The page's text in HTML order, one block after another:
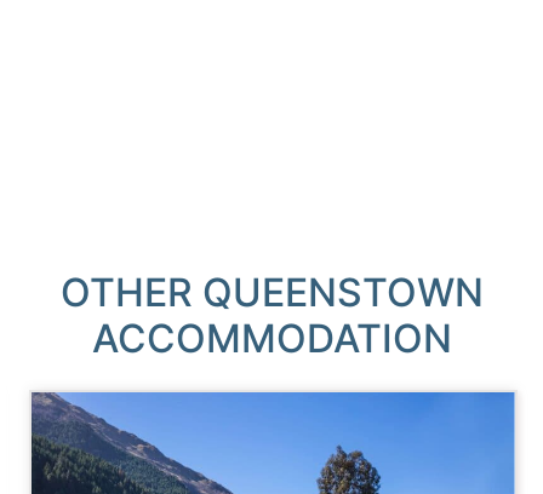
OTHER QUEENSTOWN
ACCOMMODATION